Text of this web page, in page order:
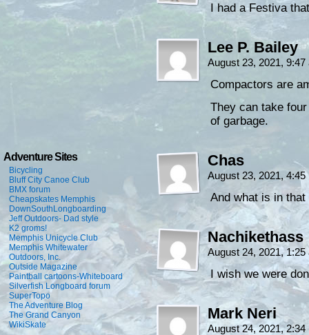
Adventure Sites
Bicycling
Bluff City Canoe Club
BMX forum
Cheapskates Memphis
DownSouthLongboarding
Jeff Outdoors- Dad style
K2 groms!
Memphis Unicycle Club
Memphis Whitewater
Outdoors, Inc.
Outside Magazine
Paintball cartoons-Whiteboard
Silverfish Longboard forum
SuperTopo
The Adventure Blog
The Grand Canyon
WikiSkate
I had a Festiva
Lee P. Bailey
August 23, 2021,
Compactors are
They can take
of garbage.
Chas
August 23, 2021,
And what is in
Nachikethass
August 24, 2021,
I wish we were
Mark Neri
August 24, 2021,